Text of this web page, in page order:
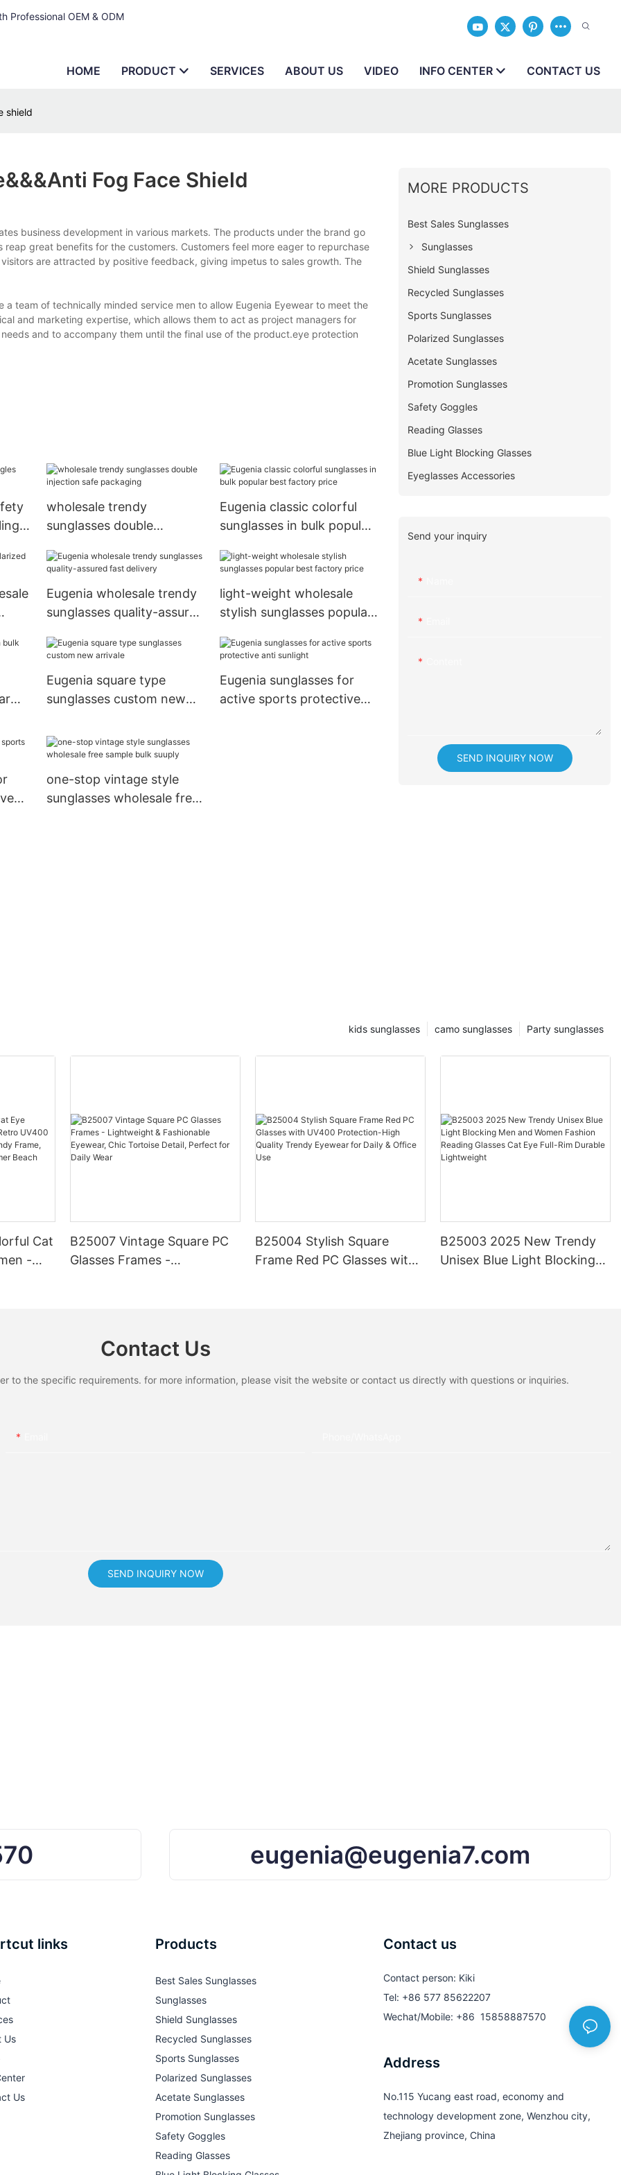
Professional OEM & ODM
HOME PRODUCT SERVICES ABOUT US VIDEO INFO CENTER CONTACT US
shield
Fog Face Shield
business development in various markets. The products under the brand go
great benefits for the customers. Customers feel more eager to repurchase
are attracted by positive feedback, giving impetus to sales growth. The
team of technically minded service men to allow Eugenia Eyewear to meet the
and marketing expertise, which allows them to act as project managers for
and to accompany them until the final use of the product.eye protection
wholesale trendy
sunglasses double
Eugenia classic colorful
sunglasses in bulk popular
Eugenia wholesale trendy
sunglasses quality-assured
light-weight wholesale
stylish sunglasses popular
Eugenia square type
sunglasses custom new
Eugenia sunglasses for
active sports protective
one-stop vintage style
sunglasses wholesale free
MORE PRODUCTS
Best Sales Sunglasses
Sunglasses
Shield Sunglasses
Recycled Sunglasses
Sports Sunglasses
Polarized Sunglasses
Acetate Sunglasses
Promotion Sunglasses
Safety Goggles
Reading Glasses
Blue Light Blocking Glasses
Eyeglasses Accessories
Send your inquiry
SEND INQUIRY NOW
Party sunglasses
camo sunglasses
kids sunglasses
Cat
-
B25007 Vintage Square PC
Glasses Frames -
B25004 Stylish Square
Frame Red PC Glasses with
B25003 2025 New Trendy
Unisex Blue Light Blocking
Contact Us
to the specific requirements. for more information, please visit the website or contact us directly with questions or inquiries.
SEND INQUIRY NOW
eugenia@eugenia7.com
links
Us
Us
Products
Best Sales Sunglasses
Sunglasses
Shield Sunglasses
Recycled Sunglasses
Sports Sunglasses
Polarized Sunglasses
Acetate Sunglasses
Promotion Sunglasses
Safety Goggles
Reading Glasses
Contact us
Contact person: Kiki
Tel: +86 577 85622207
Wechat/Mobile: +86 15858887570
Address
No.115 Yucang east road, economy and
technology development zone, Wenzhou city,
Zhejiang province, China